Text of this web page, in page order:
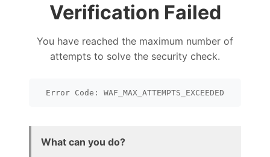
Verification Failed
You have reached the maximum number of
attempts to solve the security check.
Error Code: WAF_MAX_ATTEMPTS_EXCEEDED
What can you do?